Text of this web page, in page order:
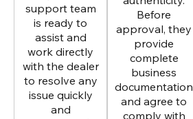
support team
is ready to
assist and
work directly
with the dealer
to resolve any
issue quickly
and
Before
approval, they
provide
complete
business
documentation
and agree to
comply with